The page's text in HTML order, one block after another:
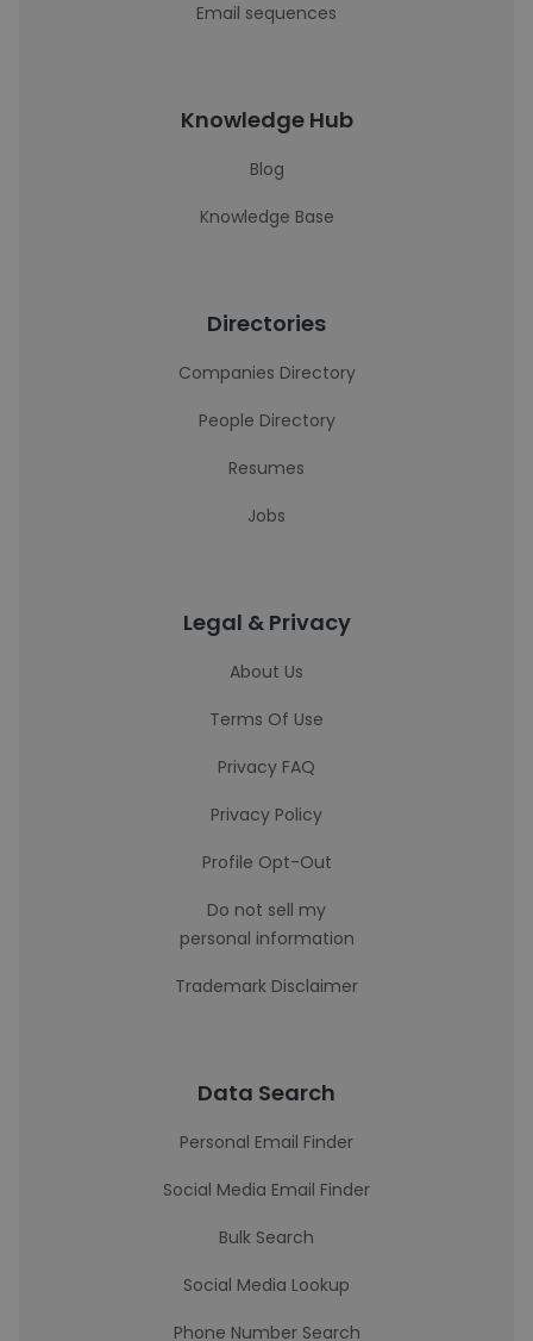
Email sequences
Knowledge Hub
Blog
Knowledge Base
Directories
Companies Directory
People Directory
Resumes
Jobs
Legal & Privacy
About Us
Terms Of Use
Privacy FAQ
Privacy Policy
Profile Opt-Out
Do not sell my
personal information
Trademark Disclaimer
Data Search
Personal Email Finder
Social Media Email Finder
Bulk Search
Social Media Lookup
Phone Number Search